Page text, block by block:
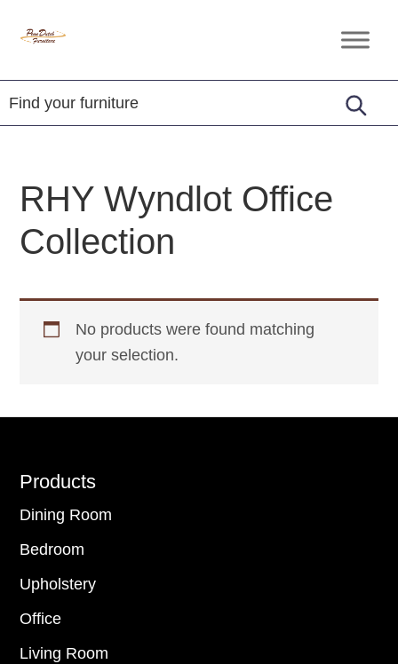
Penn
Furniture
Amish
Furniture
RHY Wyndlot Office
Collection
No products were found matching
your selection.
Footer
Products
Dining Room
Bedroom
Upholstery
Office
Living Room